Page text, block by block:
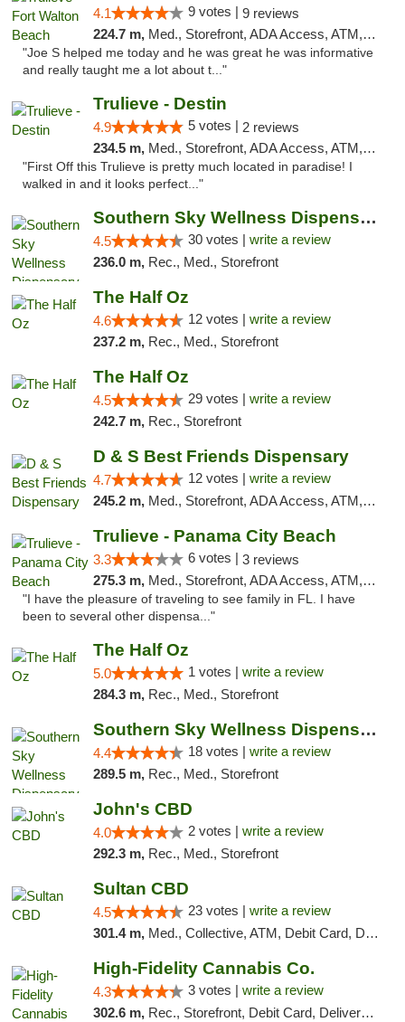
4.1 9 votes | 9 reviews
224.7 m, Med., Storefront, ADA Access, ATM, Debit Card, Delivery, Pickup
"Joe S helped me today and he was great he was informative
and really taught me a lot about t..."
Trulieve - Destin
4.9 5 votes | 2 reviews
234.5 m, Med., Storefront, ADA Access, ATM, Debit Card, Delivery, Pickup
"First Off this Trulieve is pretty much located in paradise! I
walked in and it looks perfect..."
Southern Sky Wellness Dispensary Starkville
4.5 30 votes | write a review
236.0 m, Rec., Med., Storefront
The Half Oz
4.6 12 votes | write a review
237.2 m, Rec., Med., Storefront
The Half Oz
4.5 29 votes | write a review
242.7 m, Rec., Storefront
D & S Best Friends Dispensary
4.7 12 votes | write a review
245.2 m, Med., Storefront, ADA Access, ATM, Debit Card, Pickup
Trulieve - Panama City Beach
3.3 6 votes | 3 reviews
275.3 m, Med., Storefront, ADA Access, ATM, Debit Card, Delivery, Pickup
"I have the pleasure of traveling to see family in FL. I have
been to several other dispensa..."
The Half Oz
5.0 1 votes | write a review
284.3 m, Rec., Med., Storefront
Southern Sky Wellness Dispensary Tupelo
4.4 18 votes | write a review
289.5 m, Rec., Med., Storefront
John's CBD
4.0 2 votes | write a review
292.3 m, Rec., Med., Storefront
Sultan CBD
4.5 23 votes | write a review
301.4 m, Med., Collective, ATM, Debit Card, Delivery
High-Fidelity Cannabis Co.
4.3 3 votes | write a review
302.6 m, Rec., Storefront, Debit Card, Delivery, Pickup